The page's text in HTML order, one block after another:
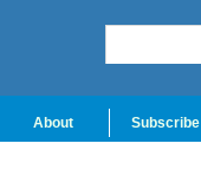
About Subscribe